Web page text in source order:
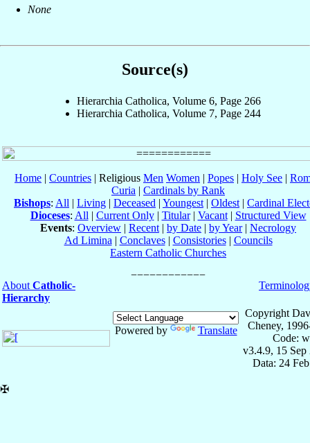
None
Source(s)
Hierarchia Catholica, Volume 6, Page 266
Hierarchia Catholica, Volume 7, Page 244
Home | Countries | Religious Men Women | Popes | Holy See |
Curia | Cardinals by Rank
Bishops: All | Living | Deceased | Youngest | Oldest | Cardinal
Dioceses: All | Current Only| Titular| Vacant| Structured View
Events: Overview | Recent | by Date | by Year| Necrology
Ad Limina | Conclaves| Consistories| Councils
Eastern Catholic Churches
About Catholic-
Hierarchy
Powered by Translate
Copyright
Cheney,
Code:
v3.4.9, 15 Sep
Data: 24
✠